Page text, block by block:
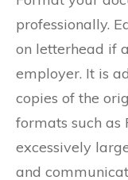
professionally.
on letterhead if
employer. It is
copies of the
formats such as
excessively
and